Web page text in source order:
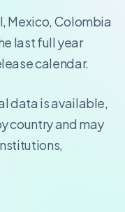
Mexico, Colombia
last full year
calendar.
data is available,
country and may